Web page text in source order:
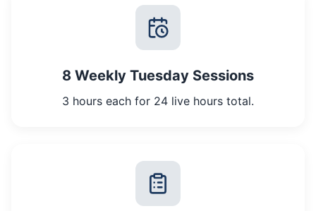
8 Weekly Tuesday Sessions
3 hours each for 24 live hours total.